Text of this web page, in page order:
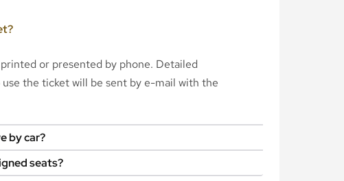
or presented by phone. Detailed
the ticket will be sent by e-mail with the
by car?
seats?